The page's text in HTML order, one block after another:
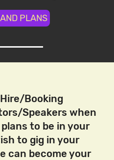
PLANS
Hire/Booking
Speakers when
to be in your
to gig in your
can become your